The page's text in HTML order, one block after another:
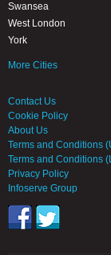
Swansea
West London
York
More Cities
Contact Us
Cookie Policy
About Us
Terms and Conditions
Terms and Conditions
Privacy Policy
Infoserve Group